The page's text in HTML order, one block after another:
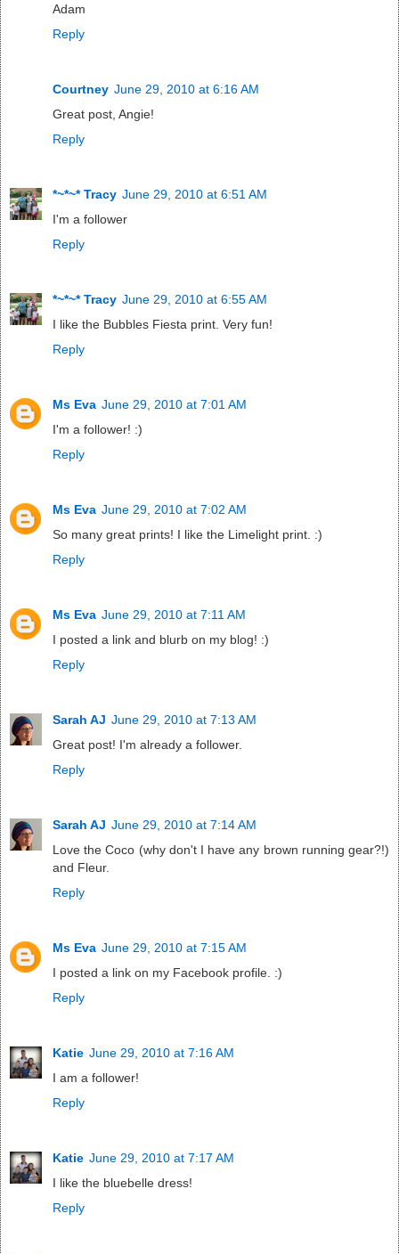
Adam
Reply
Courtney June 29, 2010 at 6:16 AM
Great post, Angie!
Reply
*~*~* Tracy June 29, 2010 at 6:51 AM
I'm a follower
Reply
*~*~* Tracy June 29, 2010 at 6:55 AM
I like the Bubbles Fiesta print. Very fun!
Reply
Ms Eva June 29, 2010 at 7:01 AM
I'm a follower! :)
Reply
Ms Eva June 29, 2010 at 7:02 AM
So many great prints! I like the Limelight print. :)
Reply
Ms Eva June 29, 2010 at 7:11 AM
I posted a link and blurb on my blog! :)
Reply
Sarah AJ June 29, 2010 at 7:13 AM
Great post! I'm already a follower.
Reply
Sarah AJ June 29, 2010 at 7:14 AM
Love the Coco (why don't I have any brown running gear?!)
and Fleur.
Reply
Ms Eva June 29, 2010 at 7:15 AM
I posted a link on my Facebook profile. :)
Reply
Katie June 29, 2010 at 7:16 AM
I am a follower!
Reply
Katie June 29, 2010 at 7:17 AM
I like the bluebelle dress!
Reply